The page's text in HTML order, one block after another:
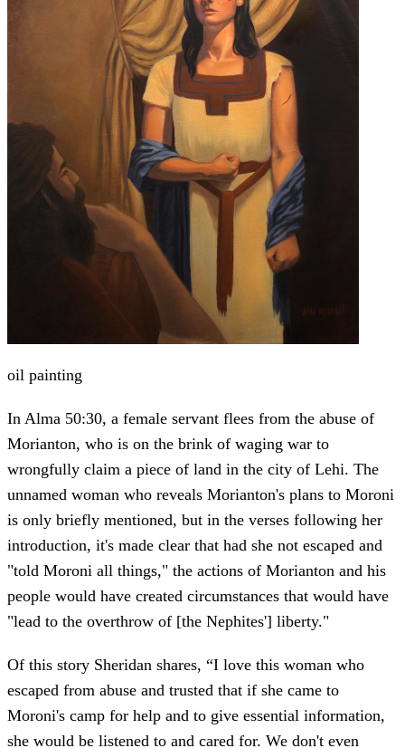
oil painting
In Alma 50:30, a female servant flees from the abuse of
Morianton, who is on the brink of waging war to
wrongfully claim a piece of land in the city of Lehi. The
unnamed woman who reveals Morianton's plans to Moroni
is only briefly mentioned, but in the verses following her
introduction, it's made clear that had she not escaped and
"told Moroni all things," the actions of Morianton and his
people would have created circumstances that would have
"lead to the overthrow of [the Nephites'] liberty."
Of this story Sheridan shares, “I love this woman who
escaped from abuse and trusted that if she came to
Moroni's camp for help and to give essential information,
she would be listened to and cared for. We don't even